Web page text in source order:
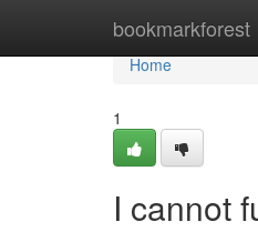
bookmarkforest
Home
Home
1
I cannot